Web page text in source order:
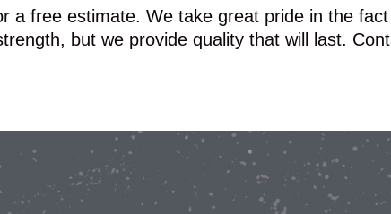
a free estimate. We take great pride in the
but we provide quality that will last.